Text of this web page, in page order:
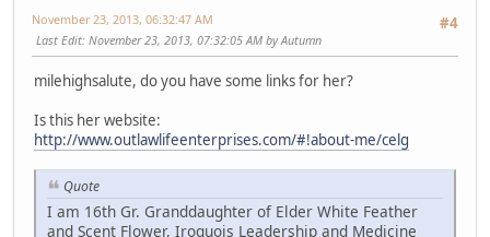
#4
November 23, 2013, 06:32:47 AM
Last Edit: November 23, 2013, 07:32:05 AM by Autumn
milehighsalute, do you have some links for her?
Is this her website:
http://www.outlawlifeenterprises.com/#!about-me/celg
Quote
I am 16th Gr. Granddaughter of Elder White Feather
and Scent Flower, Iroquois Leadership and Medicine